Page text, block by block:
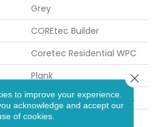
Grey
COREtec Builder
Coretec Residential WPC
Plank
ENHANCED PAINTED BEVEL
Builder
to improve your experience.
acknowledge and accept our
of cookies.
Close